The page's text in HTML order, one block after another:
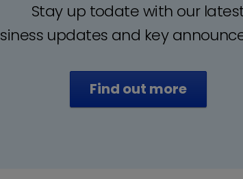
Stay up todate with our
updates and key
Find out more